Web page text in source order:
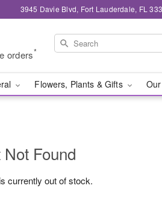
3945 Davie Blvd, Fort Lauderdale, FL
orders*
Flowers, Plants & Gifts
Found
currently out of stock.